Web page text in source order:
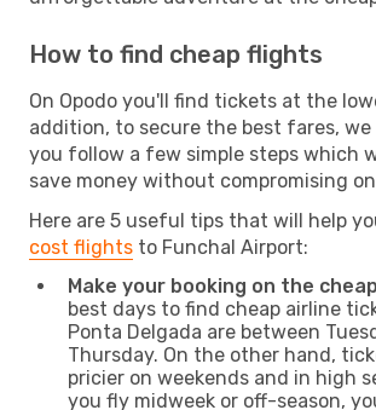
How to find cheap flights
On Opodo you'll find tickets at the
addition, to secure the best fares, we
you follow a few simple steps which
save money without compromising
Here are 5 useful tips that will help
cost flights to Funchal Airport:
Make your booking on the
best days to find cheap airline
Ponta Delgada are between
Thursday. On the other hand,
pricier on weekends and in high
you fly midweek or off-season,